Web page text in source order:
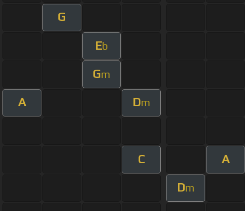
G
Eb
Gm
A Dm
C A
Dm